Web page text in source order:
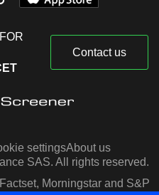
Contact us
settingsAbout us
SAS. All rights reserved.
Morningstar and S&P